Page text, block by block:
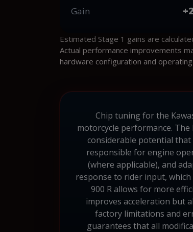
Gain
Estimated Stage 1 gains are
Actual performance improvements
hardware configuration and
Chip tuning for the
motorcycle performance. The
considerable potential
responsible for engine
(where applicable), and
response to rider input,
900 R allows for more
improves acceleration but
factory limitations and
guarantees that all